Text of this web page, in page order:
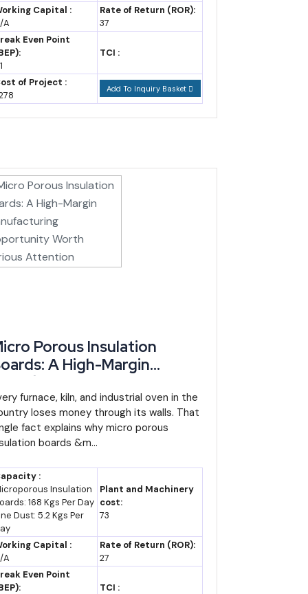
the broader provisions of the earlier 2013
job creation, local content and environmental
and the operating phase, for up to ten years,
agribusiness and energy new tax exemptions and
mandates a National Mining Company role and
states, gives a new manufacturing entrant a
from the euro-pegged CFA franc.
gains.
not a single-commodity bounce. Inflation has also
entrants.
enabling environment for investment that spurs
CAGR assumption.
Capital :
A
Rate of Return (ROR):
37
Even Point
TCI :
of Project :
Add To Inquiry Basket
Porous Insulation
A High-Margin
Manufacturing Opportunity
Serious Attention
furnace, kiln, and industrial oven in the
loses money through its walls. That
fact explains why micro porous
boards &m...
:
Insulation
168 Kgs Per Day
Dust: 5.2 Kgs Per
Plant and Machinery
cost:
73
Capital :
A
Rate of Return (ROR):
27
Even Point
TCI :